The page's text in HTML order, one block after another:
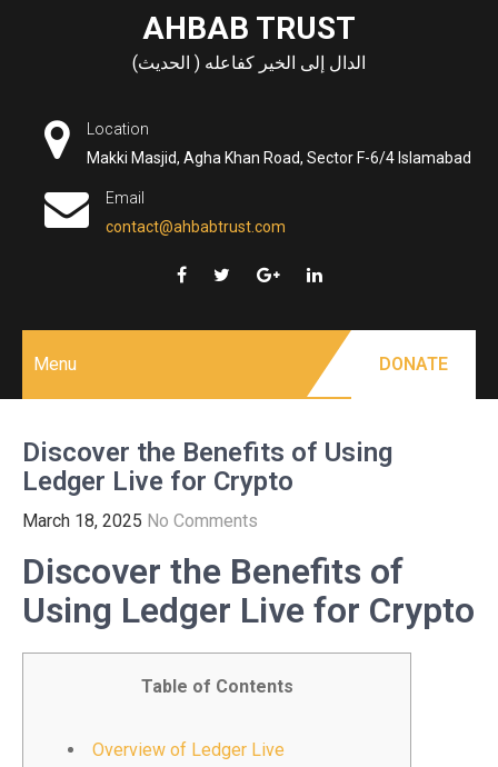
AHBAB TRUST
الدال إلى الخير كفاعله ( الحديث)
Location
Makki Masjid, Agha Khan Road, Sector F-6/4 Islamabad
Email
contact@ahbabtrust.com
Menu DONATE
Discover the Benefits of Using
Ledger Live for Crypto
March 18, 2025 No Comments
Discover the Benefits of
Using Ledger Live for Crypto
Table of Contents
Overview of Ledger Live